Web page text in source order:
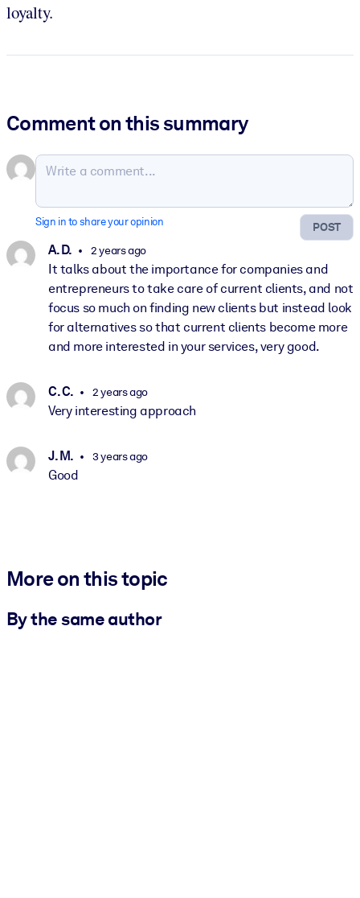
loyalty.
Comment on this summary
POST
Sign in to share your opinion
A. D. 2 years ago
It talks about the importance for companies and
entrepreneurs to take care of current clients, and not
focus so much on finding new clients but instead look
for alternatives so that current clients become more
and more interested in your services, very good.
C. C. 2 years ago
Very interesting approach
J. M. 3 years ago
Good
More on this topic
By the same author